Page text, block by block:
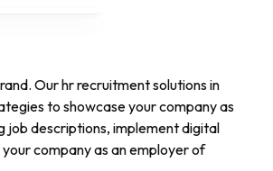
Our hr recruitment solutions in
to showcase your company as
job descriptions, implement digital
company as an employer of